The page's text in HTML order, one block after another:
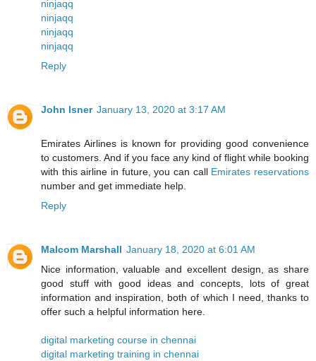
ninjaqq
ninjaqq
ninjaqq
ninjaqq
Reply
John Isner January 13, 2020 at 3:17 AM
Emirates Airlines is known for providing good convenience
to customers. And if you face any kind of flight while booking
with this airline in future, you can call Emirates reservations
number and get immediate help.
Reply
Malcom Marshall January 18, 2020 at 6:01 AM
Nice information, valuable and excellent design, as share
good stuff with good ideas and concepts, lots of great
information and inspiration, both of which I need, thanks to
offer such a helpful information here.
digital marketing course in chennai
digital marketing training in chennai